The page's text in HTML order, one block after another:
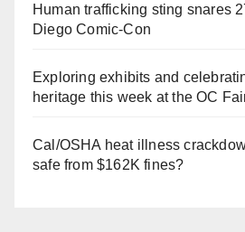
Human trafficking sting snares
Diego Comic-Con
Exploring exhibits and
heritage this week at the OC
Cal/OSHA heat illness
safe from $162K fines?